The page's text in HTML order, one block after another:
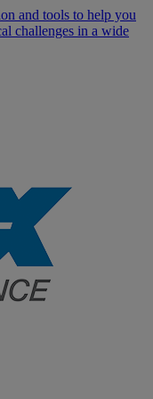
and tools to help you
challenges in a wide